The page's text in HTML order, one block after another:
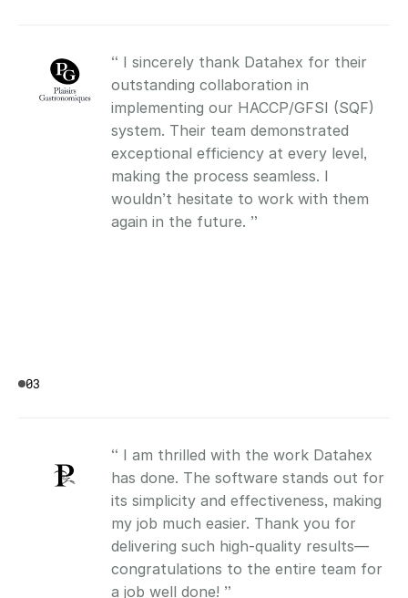
“ I sincerely thank Datahex for their
outstanding collaboration in
implementing our HACCP/GFSI (SQF)
system. Their team demonstrated
exceptional efficiency at every level,
making the process seamless. I
wouldn’t hesitate to work with them
again in the future. ”
03
“ I am thrilled with the work Datahex
has done. The software stands out for
its simplicity and effectiveness, making
my job much easier. Thank you for
delivering such high-quality results—
congratulations to the entire team for
a job well done! ”